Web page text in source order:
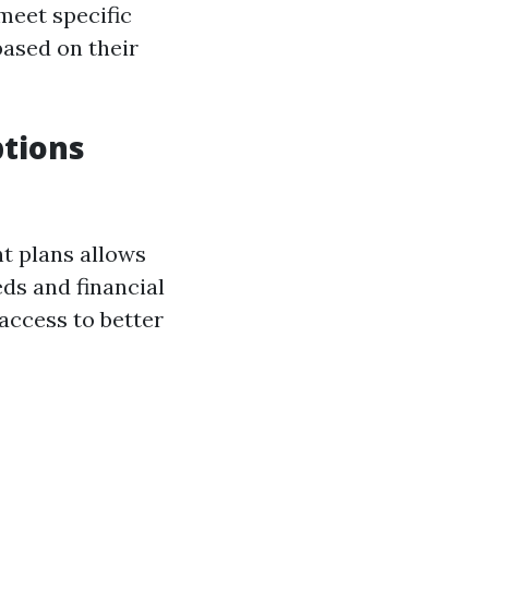
specific
on their
plans allows
and financial
to better